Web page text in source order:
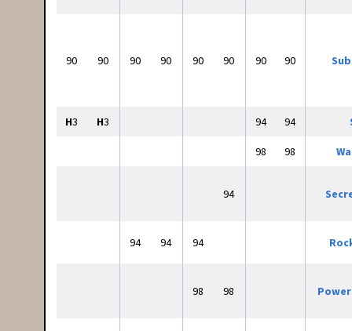
90 90 90 90 90 90 90 90
H3 H3 94 94
98 98
94
94 94 94
98 98